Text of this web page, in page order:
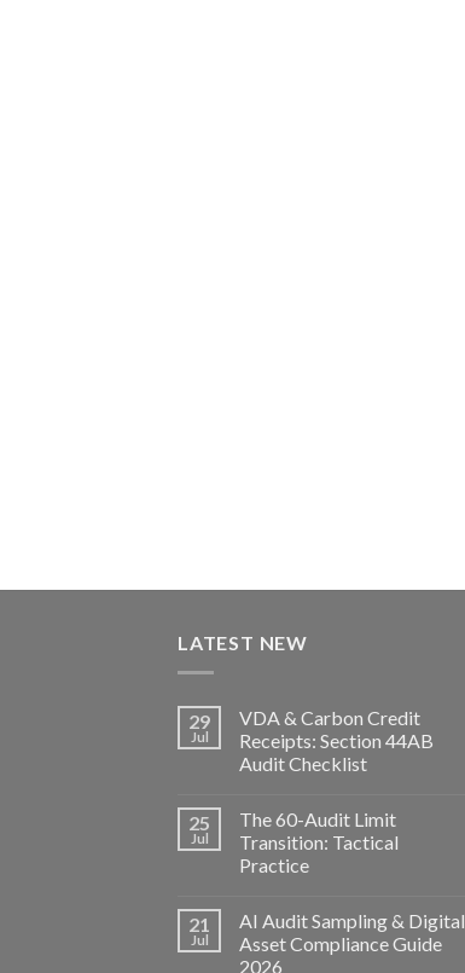
LATEST NEW
29
Jul
VDA & Carbon Credit
Receipts: Section 44AB
Audit Checklist
25
Jul
The 60-Audit Limit
Transition: Tactical
Practice
21
Jul
AI Audit Sampling & Digital
Asset Compliance Guide
2026